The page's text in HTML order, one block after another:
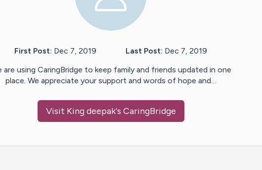
First Post: Dec 7, 2019 Last Post: Dec 7, 2019
are using CaringBridge to keep family and friends updated in one
place. We appreciate your support and words of hope and…
Visit King deepak's CaringBridge